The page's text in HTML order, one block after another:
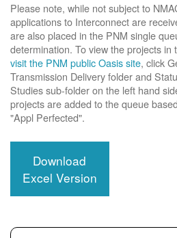
Please note, while not subject to
applications to Interconnect are
are also placed in the PNM single
determination. To view the projects
visit the PNM public Oasis site, click
Transmission Delivery folder and
Studies sub-folder on the left hand
projects are added to the queue
"Appl Perfected".
Download
Excel Version